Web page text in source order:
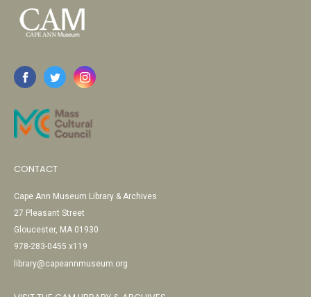
CONTACT
Cape Ann Museum Library & Archives
27 Pleasant Street
Gloucester, MA 01930
978-283-0455 x119
library@capeannmuseum.org